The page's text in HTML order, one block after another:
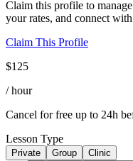
Claim this profile to
your rates, and connect
Claim This Profile
$125
/ hour
Cancel for free up to 24h
Lesson Type
Private Group Clinic